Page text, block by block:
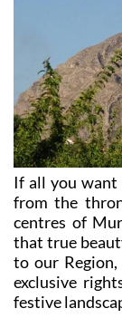
If all you want
from the
centres of
that true
to our
exclusive
festive